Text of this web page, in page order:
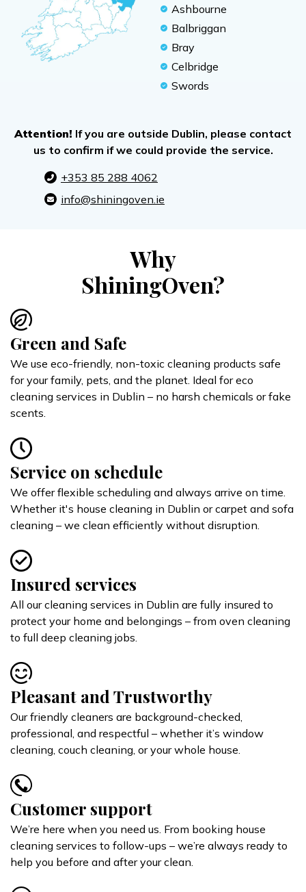
Ashbourne
Balbriggan
Bray
Celbridge
Swords
Attention! If you are outside Dublin, please contact
us to confirm if we could provide the service.
+353 85 288 4062
info@shiningoven.ie
Why
ShiningOven?
Green and Safe
We use eco-friendly, non-toxic cleaning products safe
for your family, pets, and the planet. Ideal for eco
cleaning services in Dublin – no harsh chemicals or fake
scents.
Service on schedule
We offer flexible scheduling and always arrive on time.
Whether it's house cleaning in Dublin or carpet and sofa
cleaning – we clean efficiently without disruption.
Insured services
All our cleaning services in Dublin are fully insured to
protect your home and belongings – from oven cleaning
to full deep cleaning jobs.
Pleasant and Trustworthy
Our friendly cleaners are background-checked,
professional, and respectful – whether it’s window
cleaning, couch cleaning, or your whole house.
Customer support
We’re here when you need us. From booking house
cleaning services to follow-ups – we’re always ready to
help you before and after your clean.